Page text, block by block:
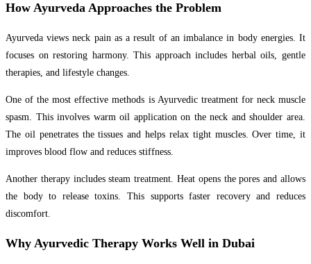
How Ayurveda Approaches the Problem
Ayurveda views neck pain as a result of an imbalance in body energies. It
focuses on restoring harmony. This approach includes herbal oils, gentle
therapies, and lifestyle changes.
One of the most effective methods is Ayurvedic treatment for neck muscle
spasm. This involves warm oil application on the neck and shoulder area.
The oil penetrates the tissues and helps relax tight muscles. Over time, it
improves blood flow and reduces stiffness.
Another therapy includes steam treatment. Heat opens the pores and allows
the body to release toxins. This supports faster recovery and reduces
discomfort.
Why Ayurvedic Therapy Works Well in Dubai